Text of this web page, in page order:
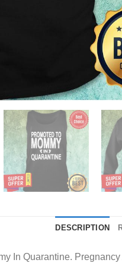
DESCRIPTION
In Quarantine.